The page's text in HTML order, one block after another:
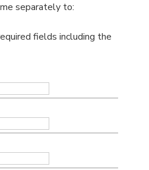
separately to:
fields including the